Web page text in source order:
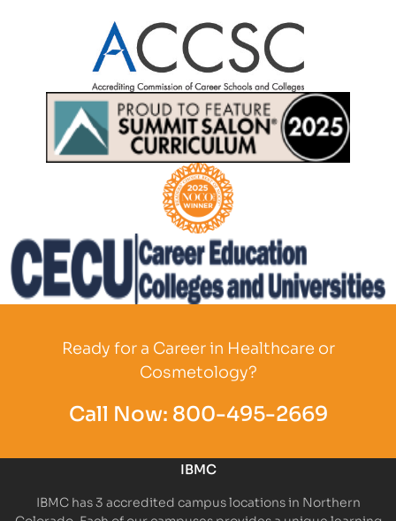
Partner Logo
Partner Logo
Ready for a Career in Healthcare or
Cosmetology?
Call Now: 800-495-2669
IBMC
IBMC has 3 accredited campus locations in Northern